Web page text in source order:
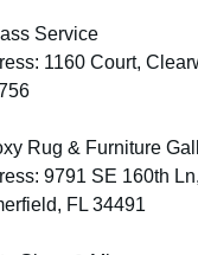
Service
1160 Court,
Rug & Furniture
9791 SE 160th
FL 34491